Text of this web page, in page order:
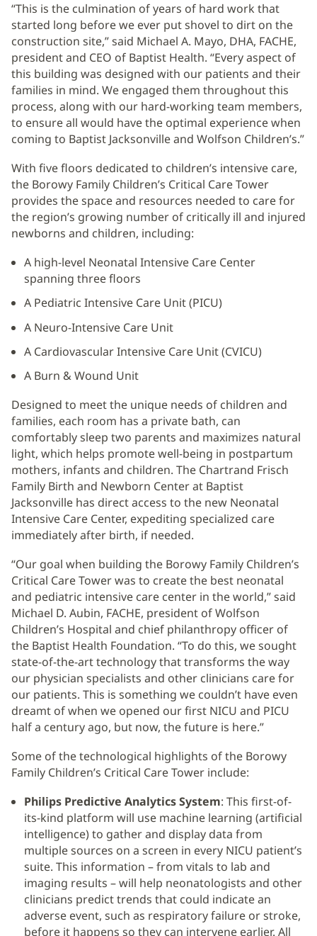
“This is the culmination of years of hard work that
started long before we ever put shovel to dirt on the
construction site,” said Michael A. Mayo, DHA, FACHE,
president and CEO of Baptist Health. “Every aspect of
this building was designed with our patients and their
families in mind. We engaged them throughout this
process, along with our hard-working team members,
to ensure all would have the optimal experience when
coming to Baptist Jacksonville and Wolfson Children’s.”
With five floors dedicated to children’s intensive care,
the Borowy Family Children’s Critical Care Tower
provides the space and resources needed to care for
the region’s growing number of critically ill and injured
newborns and children, including:
A high-level Neonatal Intensive Care Center
spanning three floors
A Pediatric Intensive Care Unit (PICU)
A Neuro-Intensive Care Unit
A Cardiovascular Intensive Care Unit (CVICU)
A Burn & Wound Unit
Designed to meet the unique needs of children and
families, each room has a private bath, can
comfortably sleep two parents and maximizes natural
light, which helps promote well-being in postpartum
mothers, infants and children. The Chartrand Frisch
Family Birth and Newborn Center at Baptist
Jacksonville has direct access to the new Neonatal
Intensive Care Center, expediting specialized care
immediately after birth, if needed.
“Our goal when building the Borowy Family Children’s
Critical Care Tower was to create the best neonatal
and pediatric intensive care center in the world,” said
Michael D. Aubin, FACHE, president of Wolfson
Children’s Hospital and chief philanthropy officer of
the Baptist Health Foundation. “To do this, we sought
state-of-the-art technology that transforms the way
our physician specialists and other clinicians care for
our patients. This is something we couldn’t have even
dreamt of when we opened our first NICU and PICU
half a century ago, but now, the future is here.”
Some of the technological highlights of the Borowy
Family Children’s Critical Care Tower include:
Philips Predictive Analytics System: This first-of-
its-kind platform will use machine learning (artificial
intelligence) to gather and display data from
multiple sources on a screen in every NICU patient’s
suite. This information – from vitals to lab and
imaging results – will help neonatologists and other
clinicians predict trends that could indicate an
adverse event, such as respiratory failure or stroke,
before it happens so they can intervene earlier. All